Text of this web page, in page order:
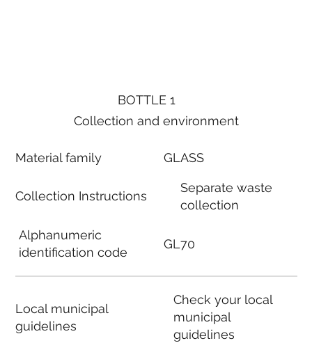
BOTTLE 1
Collection and environment
Material family
Collection Instructions
Alphanumeric
identification code
Local municipal
guidelines
GLASS
Separate waste
collection
GL70
Check your local
municipal
guidelines